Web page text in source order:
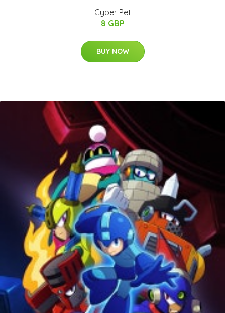
Cyber Pet
8 GBP
BUY NOW